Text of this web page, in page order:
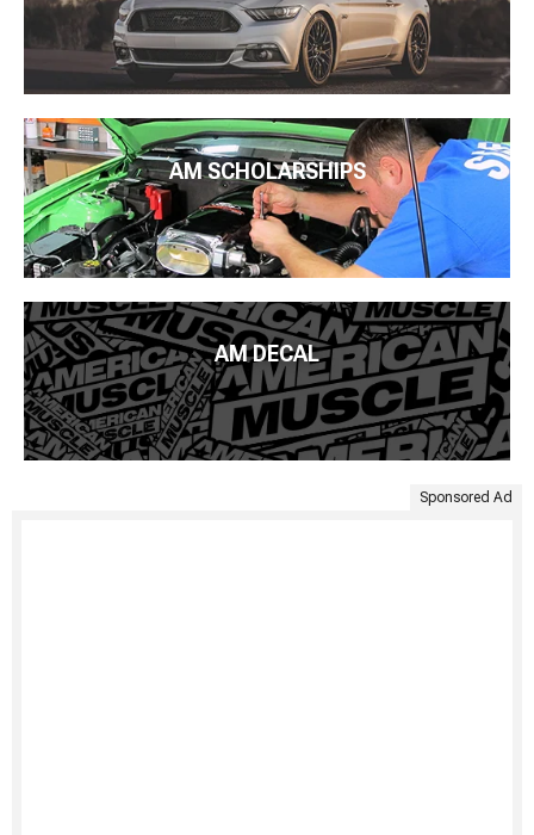
AM SCHOLARSHIPS
AM DECAL
Sponsored Ad